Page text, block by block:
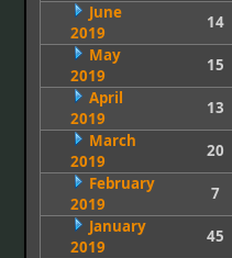
June
2019
14
May
2019
15
April
2019
13
March
2019
20
February
2019
7
January
2019
45